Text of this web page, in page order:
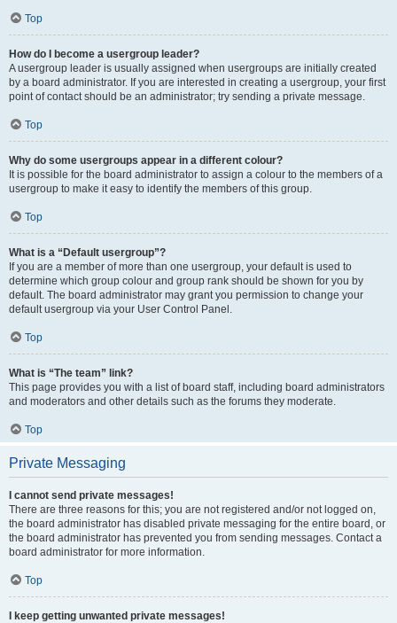
Top
How do I become a usergroup leader?
A usergroup leader is usually assigned when usergroups are initially created
by a board administrator. If you are interested in creating a usergroup, your first
point of contact should be an administrator; try sending a private message.
Top
Why do some usergroups appear in a different colour?
It is possible for the board administrator to assign a colour to the members of a
usergroup to make it easy to identify the members of this group.
Top
What is a “Default usergroup”?
If you are a member of more than one usergroup, your default is used to
determine which group colour and group rank should be shown for you by
default. The board administrator may grant you permission to change your
default usergroup via your User Control Panel.
Top
What is “The team” link?
This page provides you with a list of board staff, including board administrators
and moderators and other details such as the forums they moderate.
Top
Private Messaging
I cannot send private messages!
There are three reasons for this; you are not registered and/or not logged on,
the board administrator has disabled private messaging for the entire board, or
the board administrator has prevented you from sending messages. Contact a
board administrator for more information.
Top
I keep getting unwanted private messages!